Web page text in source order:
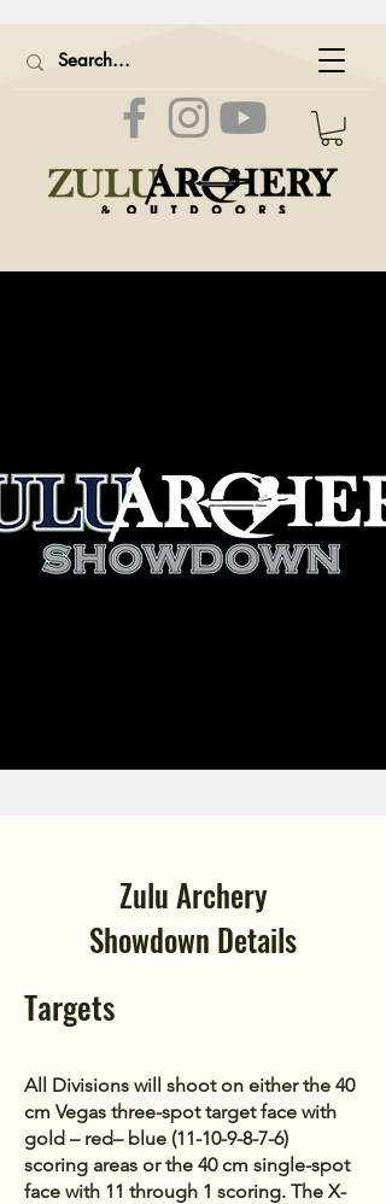
Zulu Archery
Showdown Details
Targets
All Divisions will shoot on either the 40
cm Vegas three-spot target face with
gold – red– blue (11-10-9-8-7-6)
scoring areas or the 40 cm single-spot
face with 11 through 1 scoring. The X-